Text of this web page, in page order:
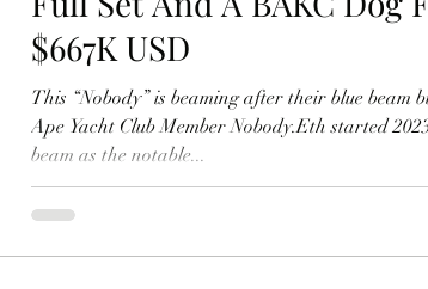
$667K USD
This “Nobody” is beaming after their blue beam
Ape Yacht Club Member Nobody.Eth started
beam as the notable...